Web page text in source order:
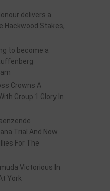
delivers a
Hackwood Stakes,
to become a
Crowns A
Group 1 Glory In
Trial And Now
For The
Victorious In
York